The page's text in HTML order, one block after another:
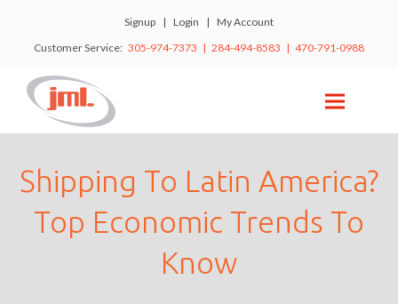
Signup | Login | My Account
Customer Service: 305-974-7373 | 284-494-8583 | 470-791-0988
Shipping To Latin America?
Top Economic Trends To
Know